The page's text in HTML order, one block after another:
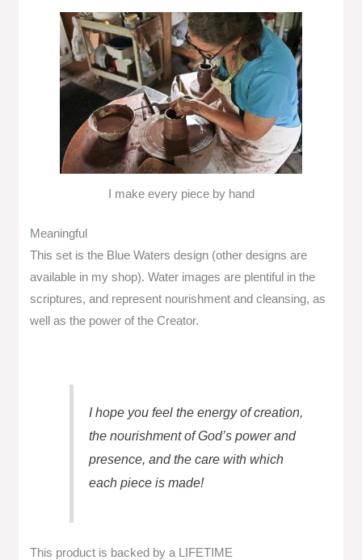
I make every piece by hand
Meaningful
This set is the Blue Waters design (other designs are
available in my shop). Water images are plentiful in the
scriptures, and represent nourishment and cleansing, as
well as the power of the Creator.
I hope you feel the energy of creation,
the nourishment of God’s power and
presence, and the care with which
each piece is made!
This product is backed by a LIFETIME